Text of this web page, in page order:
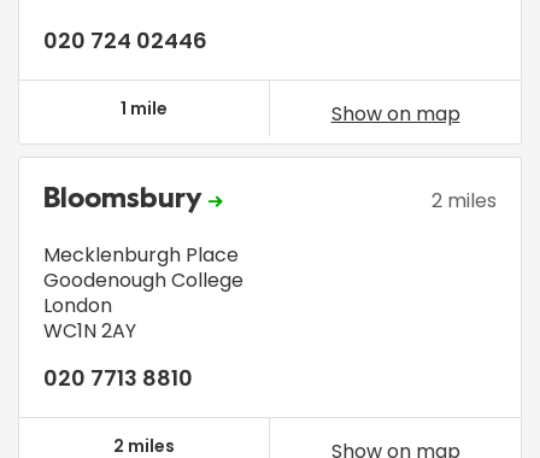
020 724 02446
1 mile Show on map
Bloomsbury
2 miles
Mecklenburgh Place
Goodenough College
London
WC1N 2AY
020 7713 8810
2 miles Show on map